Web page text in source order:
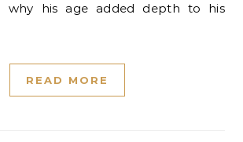
why his age added depth to his
READ MORE